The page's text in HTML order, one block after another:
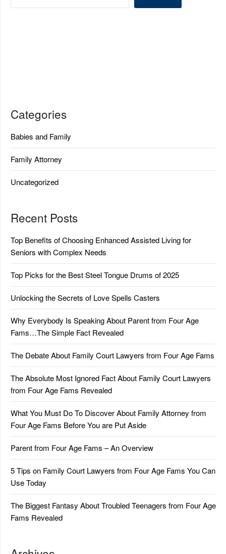
Categories
Babies and Family
Family Attorney
Uncategorized
Recent Posts
Top Benefits of Choosing Enhanced Assisted Living for
Seniors with Complex Needs
Top Picks for the Best Steel Tongue Drums of 2025
Unlocking the Secrets of Love Spells Casters
Why Everybody Is Speaking About Parent from Four Age
Fams…The Simple Fact Revealed
The Debate About Family Court Lawyers from Four Age Fams
The Absolute Most Ignored Fact About Family Court Lawyers
from Four Age Fams Revealed
What You Must Do To Discover About Family Attorney from
Four Age Fams Before You are Put Aside
Parent from Four Age Fams – An Overview
5 Tips on Family Court Lawyers from Four Age Fams You Can
Use Today
The Biggest Fantasy About Troubled Teenagers from Four Age
Fams Revealed